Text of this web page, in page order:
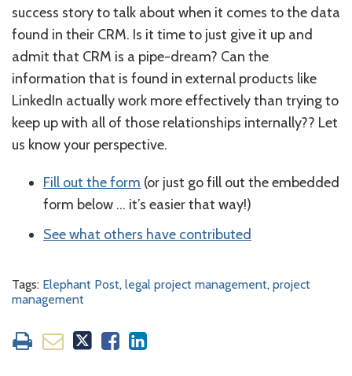
success story to talk about when it comes to the data
found in their CRM. Is it time to just give it up and
admit that CRM is a pipe-dream? Can the
information that is found in external products like
LinkedIn actually work more effectively than trying to
keep up with all of those relationships internally?? Let
us know your perspective.
Fill out the form (or just go fill out the embedded
form below … it’s easier that way!)
See what others have contributed
Tags: Elephant Post, legal project management, project
management